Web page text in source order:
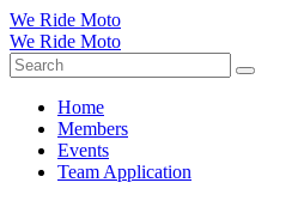
We Ride Moto
We Ride Moto
Home
Members
Events
Team Application